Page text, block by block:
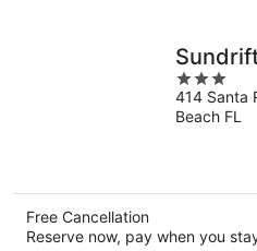
3
out
of
414 Santa
Beach FL
Free Cancellation
Reserve now, pay when you